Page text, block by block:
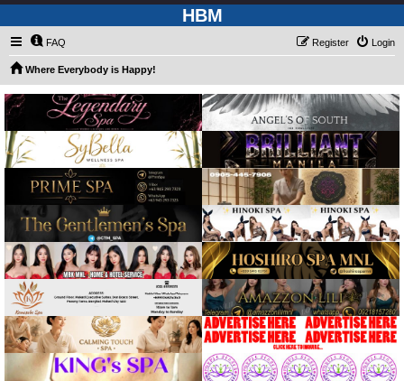
HBM
FAQ Login
Register
Where Everybody is Happy!